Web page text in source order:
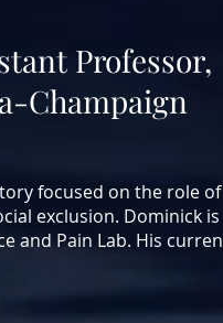
Professor,
Champaign
focused on the role of
exclusion. Dominick is
and Pain Lab. His